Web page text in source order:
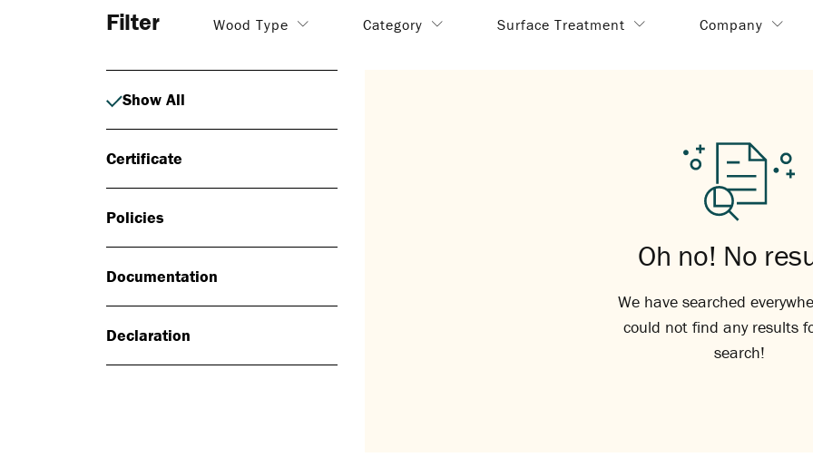
Filter Wood Type Category Surface Treatment Company
Show All
Certificate
Policies
Documentation
Declaration
Oh no! No
We have searched
could not find any results
search!